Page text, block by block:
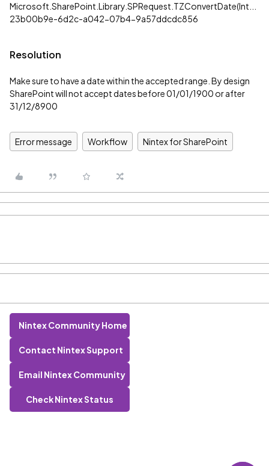
Microsoft.SharePoint.Library.SPRequest.TZConvertDate(Int...
23b00b9e-6d2c-a042-07b4-9a57ddcdc856
Resolution
Make sure to have a date within the accepted range. By design
SharePoint will not accept dates before 01/01/1900 or after
31/12/8900
Error message Workflow Nintex for SharePoint
Nintex Community Home
Contact Nintex Support
Email Nintex Community
Check Nintex Status